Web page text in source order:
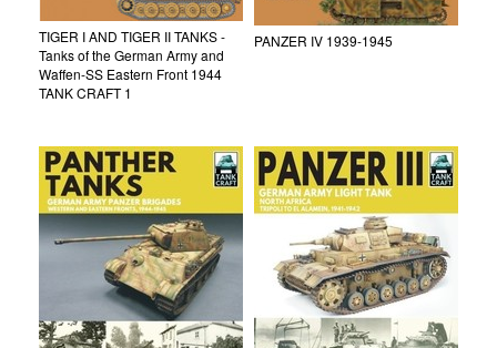
TIGER I AND TIGER II TANKS -
Tanks of the German Army and
Waffen-SS Eastern Front 1944
TANK CRAFT 1
PANZER IV 1939-1945